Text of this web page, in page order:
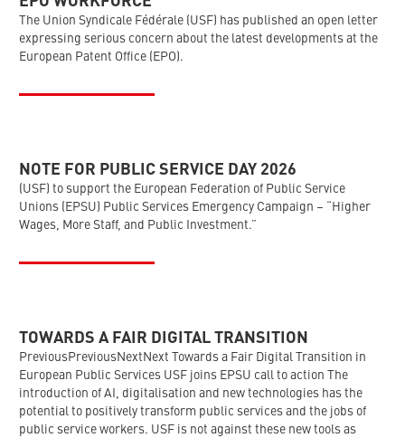
The Union Syndicale Fédérale (USF) has published an open letter
expressing serious concern about the latest developments at the
European Patent Office (EPO).
NOTE FOR PUBLIC SERVICE DAY 2026
(USF) to support the European Federation of Public Service
Unions (EPSU) Public Services Emergency Campaign – “Higher
Wages, More Staff, and Public Investment.”
TOWARDS A FAIR DIGITAL TRANSITION
PreviousPreviousNextNext Towards a Fair Digital Transition in
European Public Services USF joins EPSU call to action The
introduction of AI, digitalisation and new technologies has the
potential to positively transform public services and the jobs of
public service workers. USF is not against these new tools as